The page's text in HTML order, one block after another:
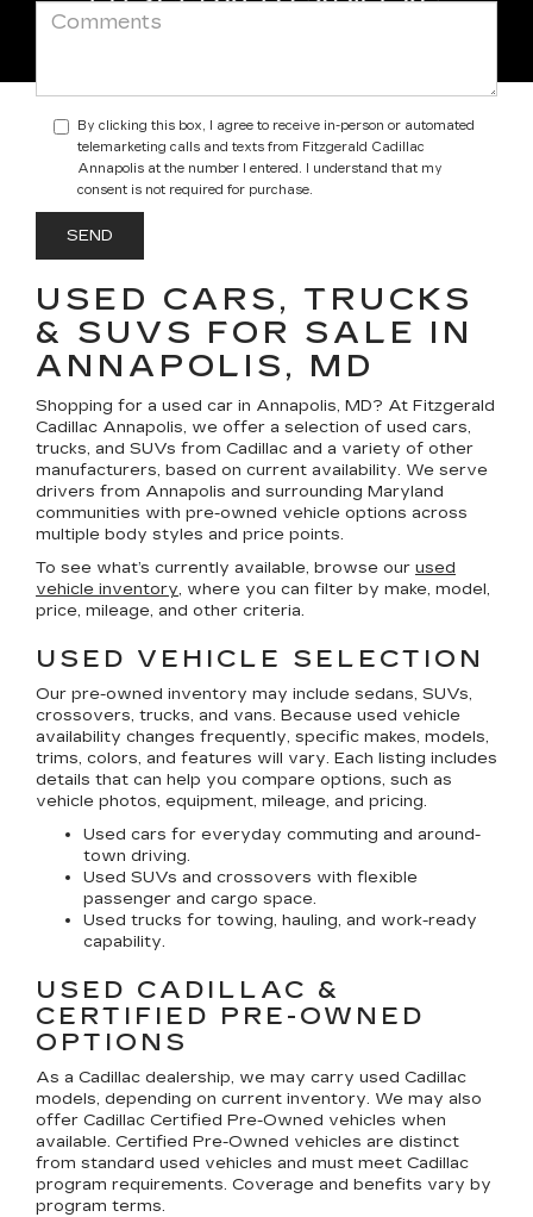
By clicking this box, I agree to receive in-person or automated
telemarketing calls and texts from Fitzgerald Cadillac
Annapolis at the number I entered. I understand that my
consent is not required for purchase.
USED CARS, TRUCKS
& SUVS FOR SALE IN
ANNAPOLIS, MD
Shopping for a used car in Annapolis, MD? At Fitzgerald
Cadillac Annapolis, we offer a selection of used cars,
trucks, and SUVs from Cadillac and a variety of other
manufacturers, based on current availability. We serve
drivers from Annapolis and surrounding Maryland
communities with pre-owned vehicle options across
multiple body styles and price points.
To see what’s currently available, browse our used
vehicle inventory, where you can filter by make, model,
price, mileage, and other criteria.
USED VEHICLE SELECTION
Our pre-owned inventory may include sedans, SUVs,
crossovers, trucks, and vans. Because used vehicle
availability changes frequently, specific makes, models,
trims, colors, and features will vary. Each listing includes
details that can help you compare options, such as
vehicle photos, equipment, mileage, and pricing.
Used cars for everyday commuting and around-
town driving.
Used SUVs and crossovers with flexible
passenger and cargo space.
Used trucks for towing, hauling, and work-ready
capability.
USED CADILLAC &
CERTIFIED PRE-OWNED
OPTIONS
As a Cadillac dealership, we may carry used Cadillac
models, depending on current inventory. We may also
offer Cadillac Certified Pre-Owned vehicles when
available. Certified Pre-Owned vehicles are distinct
from standard used vehicles and must meet Cadillac
program requirements. Coverage and benefits vary by
program terms.